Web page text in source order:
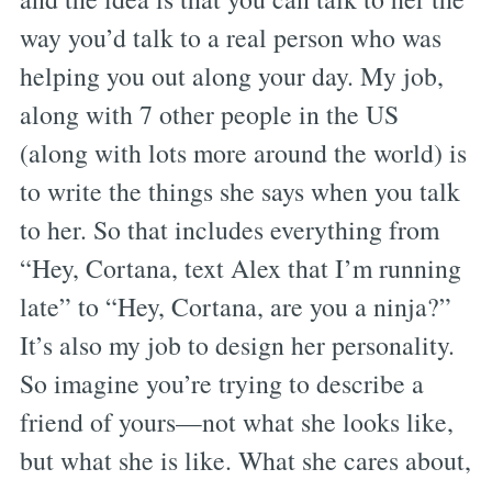
way you’d talk to a real person who was
helping you out along your day. My job,
along with 7 other people in the US
(along with lots more around the world) is
to write the things she says when you talk
to her. So that includes everything from
“Hey, Cortana, text Alex that I’m running
late” to “Hey, Cortana, are you a ninja?”
It’s also my job to design her personality.
So imagine you’re trying to describe a
friend of yours—not what she looks like,
but what she is like. What she cares about,